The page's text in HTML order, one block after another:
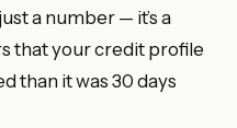
a number — it’s a
that your credit profile
than it was 30 days